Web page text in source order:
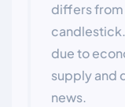
differs from
due to
supply and
news.